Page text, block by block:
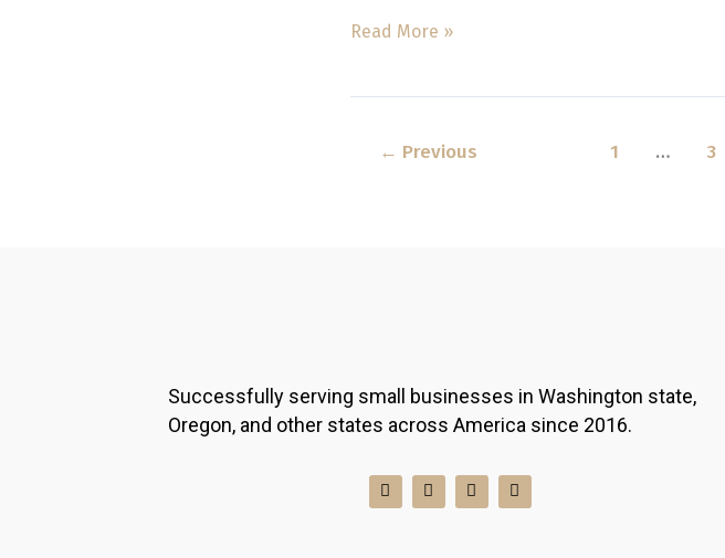
Read More »
← Previous 1 … 3
Successfully serving small businesses in Washington state,
Oregon, and other states across America since 2016.
I
n
s
F
a
c
L
i
n
Y
e
l